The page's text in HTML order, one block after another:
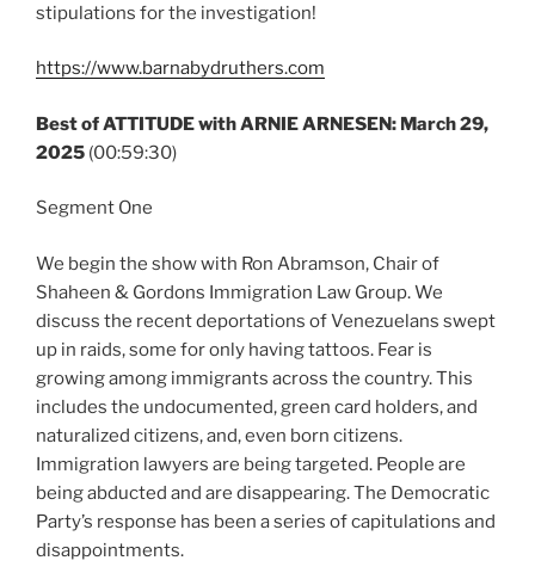
stipulations for the investigation!
https://www.barnabydruthers.com
Best of ATTITUDE with ARNIE ARNESEN: March 29,
2025 (00:59:30)
Segment One
We begin the show with Ron Abramson, Chair of
Shaheen & Gordons Immigration Law Group. We
discuss the recent deportations of Venezuelans swept
up in raids, some for only having tattoos. Fear is
growing among immigrants across the country. This
includes the undocumented, green card holders, and
naturalized citizens, and, even born citizens.
Immigration lawyers are being targeted. People are
being abducted and are disappearing. The Democratic
Party’s response has been a series of capitulations and
disappointments.